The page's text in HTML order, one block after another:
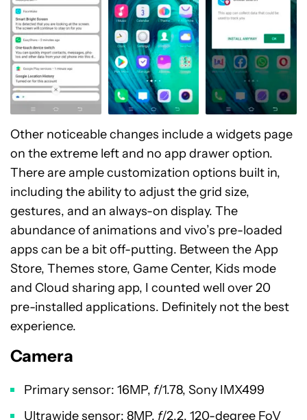
Other noticeable changes include a widgets page
on the extreme left and no app drawer option.
There are ample customization options built in,
including the ability to adjust the grid size,
gestures, and an always-on display. The
abundance of animations and vivo’s pre-loaded
apps can be a bit off-putting. Between the App
Store, Themes store, Game Center, Kids mode
and Cloud sharing app, I counted well over 20
pre-installed applications. Definitely not the best
experience.
Camera
Primary sensor: 16MP, f/1.78, Sony IMX499
Ultrawide sensor: 8MP, f/2.2, 120-degree FoV